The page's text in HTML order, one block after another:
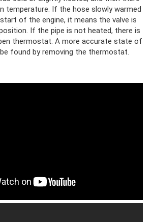
temperature. If the hose slowly warmed
of the engine, it means the valve is
If the pipe is not heated, there is
thermostat. A more accurate state of
found by removing the thermostat.